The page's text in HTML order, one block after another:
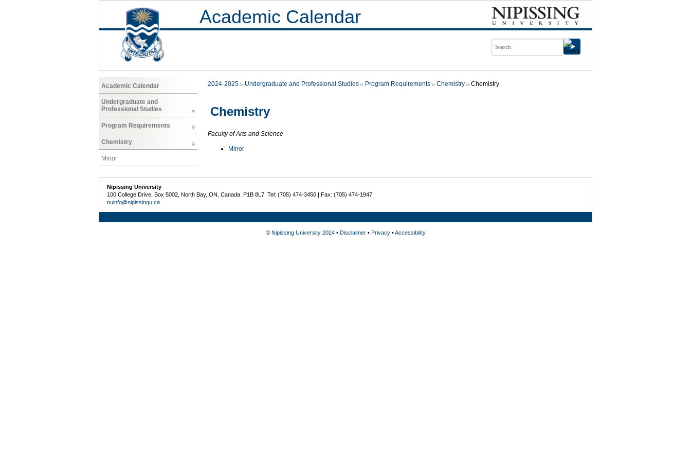
Academic Calendar
Academic Calendar
Undergraduate and
Professional Studies
Program Requirements
Chemistry
Minor
2024-2025 Undergraduate and Professional Studies Program Requirements Chemistry Chemistry
Chemistry
Faculty of Arts and Science
Minor
Nipissing University
100 College Drive, Box 5002, North Bay, ON, Canada P1B 8L7 Tel: (705) 474-3450 | Fax: (705) 474-1947
nuinfo@nipissingu.ca
© Nipissing University 2024• Disclaimer• Privacy•Accessibility